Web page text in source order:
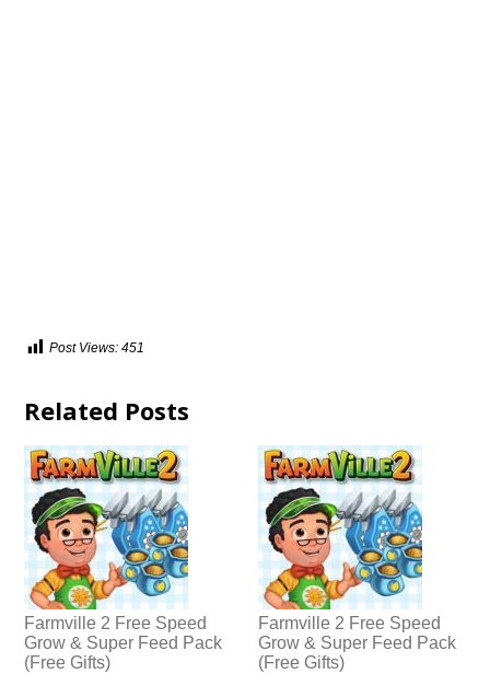
Post Views: 451
Related Posts
Farmville 2 Free Speed
Grow & Super Feed Pack
(Free Gifts)
Farmville 2 Free Speed
Grow & Super Feed Pack
(Free Gifts)